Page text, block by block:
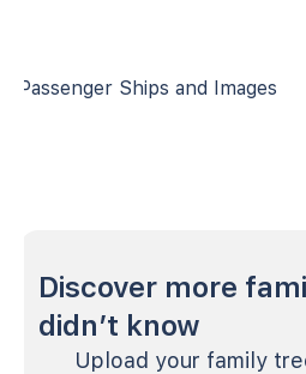
Passenger Ships and Images
Discover more
didn’t know
Upload your family